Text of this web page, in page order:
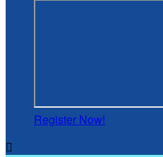
Register Now!
